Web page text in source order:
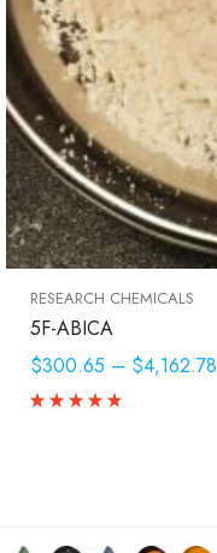
RESEARCH CHEMICALS
5F-ABICA
$300.65 – $4,162.78